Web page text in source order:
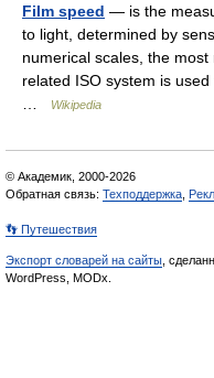
Film speed — is the
to light, determined by
numerical scales, the
related ISO system is
Wikipedia
© Академик, 2000-2026
Обратная связь: Техподдержка
👣 Путешествия
Экспорт словарей на сайты ,
WordPress, MODx.